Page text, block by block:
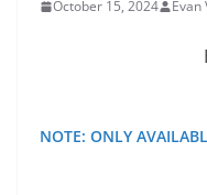
October 15, 2024 Evan
NOTE: ONLY